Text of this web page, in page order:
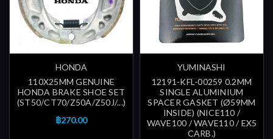
HONDA
110X25MM GENUINE
HONDA BRAKE SHOE SET
(ST50/CT70/Z50A/Z50J/...)
฿270.00
YUMINASHI
12191-KFL-00259 0.2MM
SINGLE ALUMINIUM
SPACER GASKET (Ø59MM
INSIDE) (NICE110 /
WAVE100 / WAVE110 / EX5
CARB.)